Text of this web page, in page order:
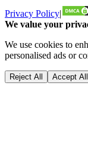
Privacy Policy|
We value your
We use cookies to
personalised ads or
Reject All Accept All